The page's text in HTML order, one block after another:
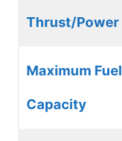
Thrust/Power
Maximum Fuel
Capacity